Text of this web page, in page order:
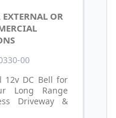
OR
00
12v DC Bell for
Long Range
Driveway &